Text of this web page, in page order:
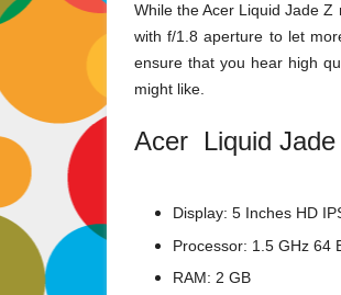
While the Acer Liquid Jade
with f/1.8 aperture to let
ensure that you hear high
might like.
Acer Liquid
Display: 5 Inches HD
Processor: 1.5 GHz 64
RAM: 2 GB